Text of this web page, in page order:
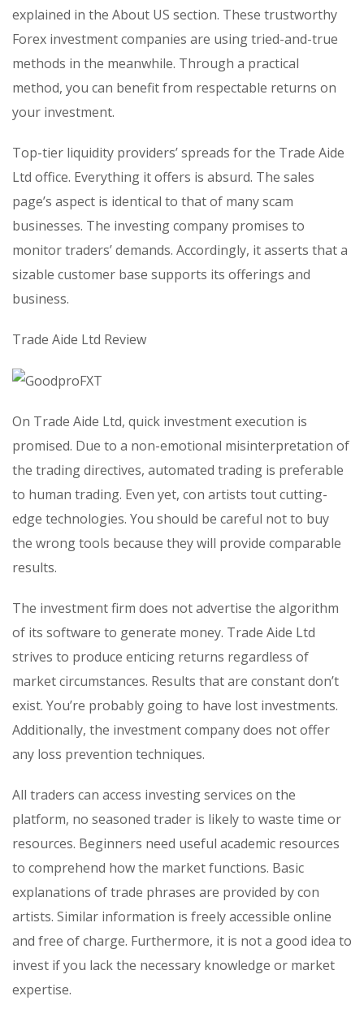
explained in the About US section. These trustworthy
Forex investment companies are using tried-and-true
methods in the meanwhile. Through a practical
method, you can benefit from respectable returns on
your investment.
Top-tier liquidity providers’ spreads for the Trade Aide
Ltd office. Everything it offers is absurd. The sales
page’s aspect is identical to that of many scam
businesses. The investing company promises to
monitor traders’ demands. Accordingly, it asserts that a
sizable customer base supports its offerings and
business.
Trade Aide Ltd Review
On Trade Aide Ltd, quick investment execution is
promised. Due to a non-emotional misinterpretation of
the trading directives, automated trading is preferable
to human trading. Even yet, con artists tout cutting-
edge technologies. You should be careful not to buy
the wrong tools because they will provide comparable
results.
The investment firm does not advertise the algorithm
of its software to generate money. Trade Aide Ltd
strives to produce enticing returns regardless of
market circumstances. Results that are constant don’t
exist. You’re probably going to have lost investments.
Additionally, the investment company does not offer
any loss prevention techniques.
All traders can access investing services on the
platform, no seasoned trader is likely to waste time or
resources. Beginners need useful academic resources
to comprehend how the market functions. Basic
explanations of trade phrases are provided by con
artists. Similar information is freely accessible online
and free of charge. Furthermore, it is not a good idea to
invest if you lack the necessary knowledge or market
expertise.